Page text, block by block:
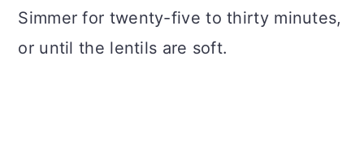
Simmer for twenty-five to thirty minutes,
or until the lentils are soft.